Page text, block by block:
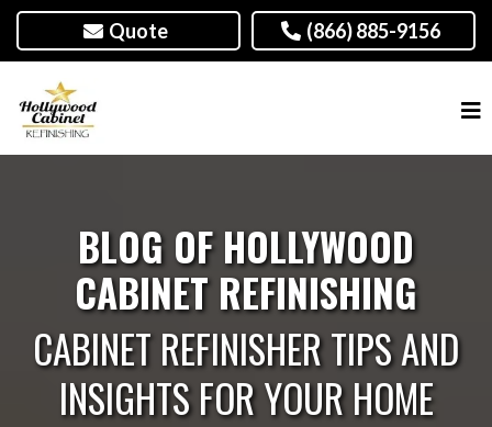
Quote (866) 885-9156
BLOG OF HOLLYWOOD
CABINET REFINISHING
CABINET REFINISHER TIPS AND
INSIGHTS FOR YOUR HOME